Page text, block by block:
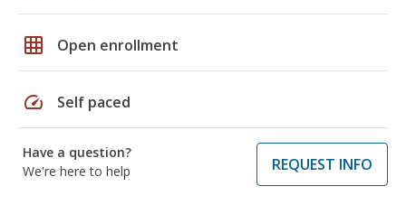
grid_on Open enrollment
speed Self paced
Have a question?
We're here to help
REQUEST INFO